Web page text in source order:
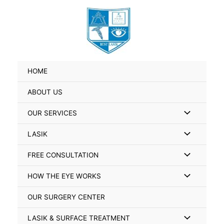
HOME
ABOUT US
OUR SERVICES Menu
Toggle
LASIK Menu
Toggle
FREE CONSULTATION Menu
Toggle
HOW THE EYE WORKS Menu
OUR SURGERY CENTER
LASIK & SURFACE TREATMENT Menu